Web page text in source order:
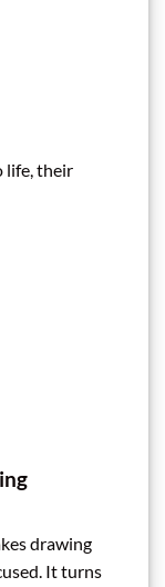
life, their
drawing
It turns